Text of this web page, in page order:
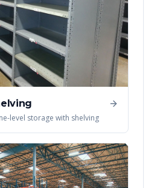
level storage with shelving